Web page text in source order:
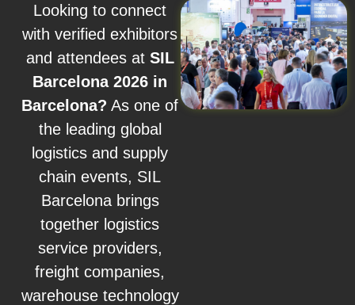
Looking to connect
with verified exhibitors
and attendees at SIL
Barcelona 2026 in
Barcelona? As one of
the leading global
logistics and supply
chain events, SIL
Barcelona brings
together logistics
service providers,
freight companies,
warehouse technology